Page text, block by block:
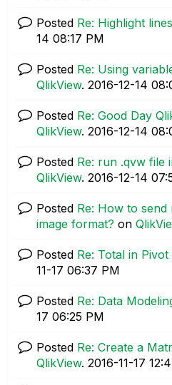
Posted Re: Highlight lines
14 08:17 PM
Posted Re: Using
QlikView. ‎2016-12-14
Posted Re: Good Day
QlikView. ‎2016-12-14
Posted Re: run .qvw file
QlikView. ‎2016-12-14
Posted Re: How to
image format? on
Posted Re: Total in Pivot
11-17 06:37 PM
Posted Re: Data
17 06:25 PM
Posted Re: Create a
QlikView. ‎2016-11-17